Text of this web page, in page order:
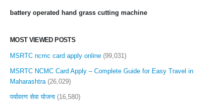
battery operated hand grass cutting machine
MOST VIEWED POSTS
MSRTC ncmc card apply online (99,031)
MSRTC NCMC Card Apply – Complete Guide for Easy Travel in
Maharashtra (26,029)
पर्यावरण सेवा योजना (16,580)